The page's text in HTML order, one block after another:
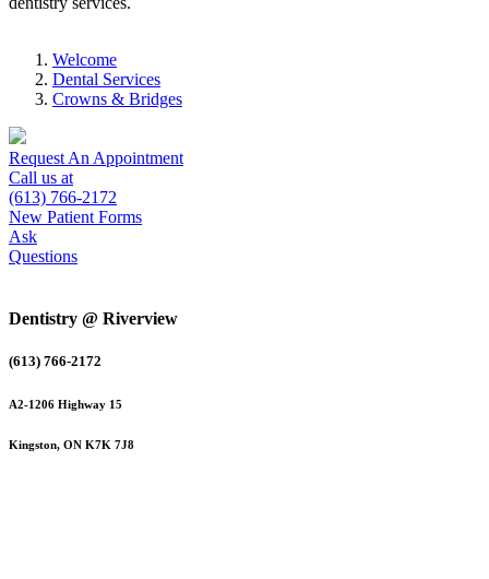
Welcome
Dental Services
Crowns & Bridges
Request An Appointment
Call us at
(613) 766-2172
New Patient Forms
Ask
Questions
Dentistry @ Riverview
(613) 766-2172
A2-1206 Highway 15
Kingston, ON K7K 7J8